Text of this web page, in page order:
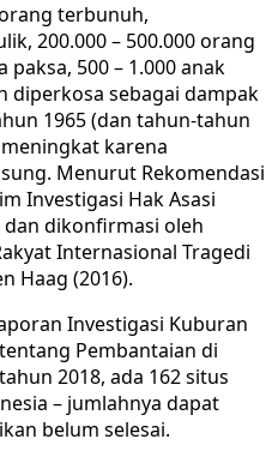
terbunuh,
200.000 – 500.000 orang
500 – 1.000 anak
diperkosa sebagai dampak
1965 (dan tahun-tahun
karena
Menurut Rekomendasi
Investigasi Hak Asasi
dan dikonfirmasi oleh
Internasional Tragedi
Haag (2016).
Investigasi Kuburan
Pembantaian di
2018, ada 162 situs
– jumlahnya dapat
belum selesai.